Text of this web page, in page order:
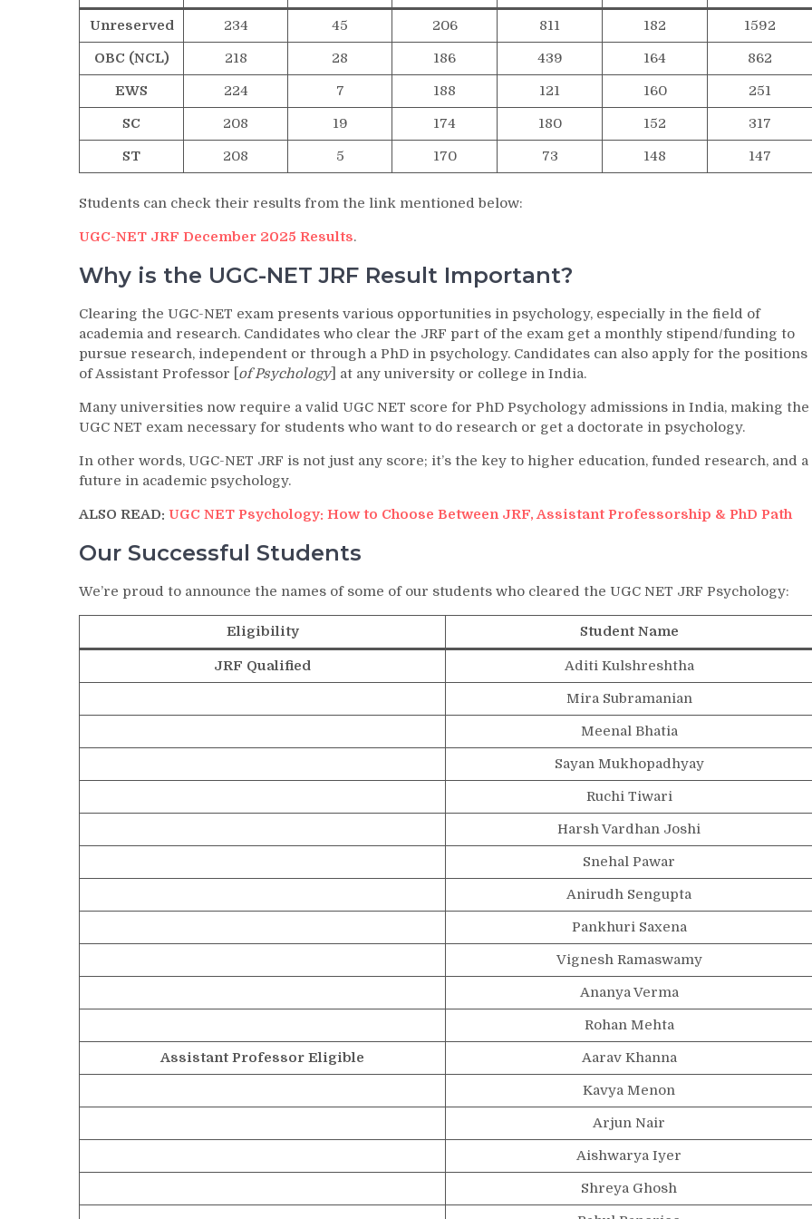
Unreserved 234 45 206 811 182
1592
OBC (NCL)
218 28 186 439 164
862
EWS
224 7 188 121 160
251
SC
208 19 174 180 152
317
ST
208 5 170 73 148 147
Students can check their results from the link mentioned below:
UGC-NET JRF December 2025 Results.
Why is the UGC-NET JRF Result Important?
Clearing the UGC-NET exam presents various opportunities in psychology, especially in the field of
academia and research. Candidates who clear the JRF part of the exam get a monthly stipend/funding to
pursue research, independent or through a PhD in psychology. Candidates can also apply for the positions
of Assistant Professor [ of Psychology] at any university or college in India.
Many universities now require a valid UGC NET score for PhD Psychology admissions in India, making the
UGC NET exam necessary for students who want to do research or get a doctorate in psychology.
In other words, UGC-NET JRF is not just any score; it’s the key to higher education, funded research, and a
future in academic psychology.
ALSO READ: UGC NET Psychology: How to Choose Between JRF, Assistant Professorship & PhD Path
Our Successful Students
We’re proud to announce the names of some of our students who cleared the UGC NET JRF Psychology:
Eligibility Student Name
JRF Qualified
Aditi Kulshreshtha
Mira Subramanian
Meenal Bhatia
Sayan Mukhopadhyay
Ruchi Tiwari
Harsh Vardhan Joshi
Snehal Pawar
Anirudh Sengupta
Pankhuri Saxena
Vignesh Ramaswamy
Ananya Verma
Rohan Mehta
Assistant Professor Eligible
Aarav Khanna
Kavya Menon
Arjun Nair
Aishwarya Iyer
Shreya Ghosh